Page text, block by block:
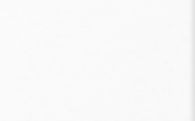
Change and Sustainability Research
and Administration E. (TÜSSİDE)
(UME)
E. (SPACE)
(KARE)